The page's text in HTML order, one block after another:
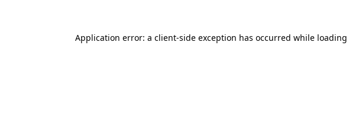
Application error: a client-side exception has occurred while loading